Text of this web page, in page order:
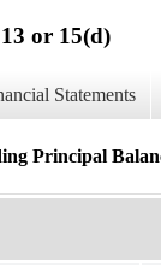
or 15(d)
Statements
Principal